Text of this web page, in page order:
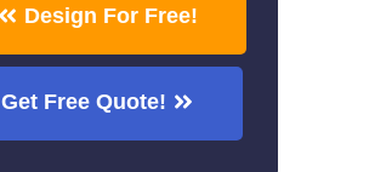
Design For Free!
Get Free Quote!